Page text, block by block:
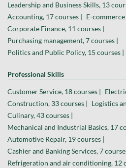
Leadership and Business Skills, 13
Accounting, 17 courses |
E-commerce
Corporate Finance, 11 courses |
Purchasing management, 7 courses |
Politics and Public Policy, 15 courses |
Professional Skills
Customer Service, 18 courses |
Construction, 33 courses |
Logistics
Culinary, 43 courses |
Mechanical and Industrial Basics, 17
Automotive Repair, 19 courses |
Cashier and Banking Services, 7
Refrigeration and air conditioning, 12